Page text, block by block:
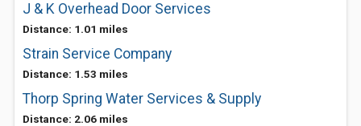
J & K Overhead Door Services
Distance: 1.01 miles
Strain Service Company
Distance: 1.53 miles
Thorp Spring Water Services & Supply
Distance: 2.06 miles